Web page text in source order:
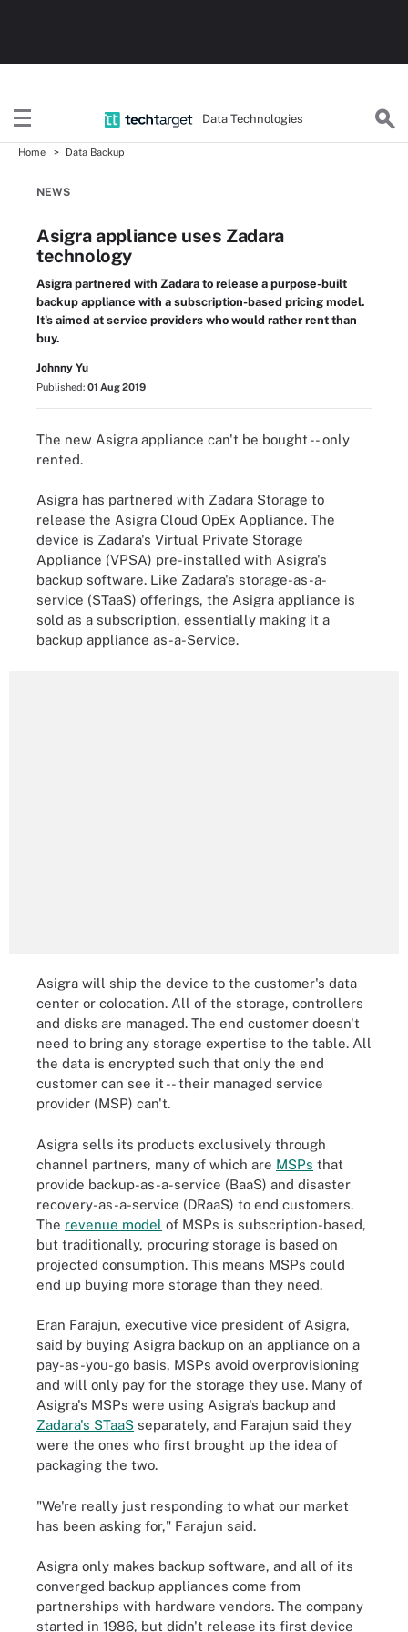
Data Technologies
Home Data Backup
NEWS
Asigra appliance uses Zadara
technology
Asigra partnered with Zadara to release a purpose-built
backup appliance with a subscription-based pricing model.
It's aimed at service providers who would rather rent than
buy.
Johnny Yu
Published: 01 Aug 2019
The new Asigra appliance can't be bought -- only
rented.
Asigra has partnered with Zadara Storage to
release the Asigra Cloud OpEx Appliance. The
device is Zadara's Virtual Private Storage
Appliance (VPSA) pre-installed with Asigra's
backup software. Like Zadara's storage-as-a-
service (STaaS) offerings, the Asigra appliance is
sold as a subscription, essentially making it a
backup appliance as-a-Service.
Asigra will ship the device to the customer's data
center or colocation. All of the storage, controllers
and disks are managed. The end customer doesn't
need to bring any storage expertise to the table. All
the data is encrypted such that only the end
customer can see it -- their managed service
provider (MSP) can't.
Asigra sells its products exclusively through
channel partners, many of which are MSPs that
provide backup-as-a-service (BaaS) and disaster
recovery-as-a-service (DRaaS) to end customers.
The revenue model of MSPs is subscription-based,
but traditionally, procuring storage is based on
projected consumption. This means MSPs could
end up buying more storage than they need.
Eran Farajun, executive vice president of Asigra,
said by buying Asigra backup on an appliance on a
pay-as-you-go basis, MSPs avoid overprovisioning
and will only pay for the storage they use. Many of
Asigra's MSPs were using Asigra's backup and
Zadara's STaaS separately, and Farajun said they
were the ones who first brought up the idea of
packaging the two.
"We're really just responding to what our market
has been asking for," Farajun said.
Asigra only makes backup software, and all of its
converged backup appliances come from
partnerships with hardware vendors. The company
started in 1986, but didn't release its first device